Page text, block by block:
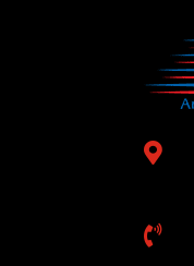

